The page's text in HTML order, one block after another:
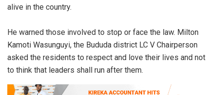
alive in the country.
He warned those involved to stop or face the law. Milton
Kamoti Wasunguyi, the Bududa district LC V Chairperson
asked the residents to respect and love their lives and not
to think that leaders shall run after them.